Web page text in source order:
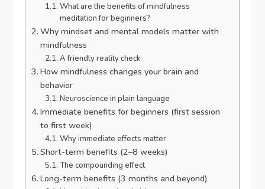
What are the benefits of mindfulness
meditation for beginners?
Why mindset and mental models matter with
mindfulness
A friendly reality check
How mindfulness changes your brain and
behavior
Neuroscience in plain language
Immediate benefits for beginners (first session
to first week)
Why immediate effects matter
Short-term benefits (2–8 weeks)
The compounding effect
Long-term benefits (3 months and beyond)